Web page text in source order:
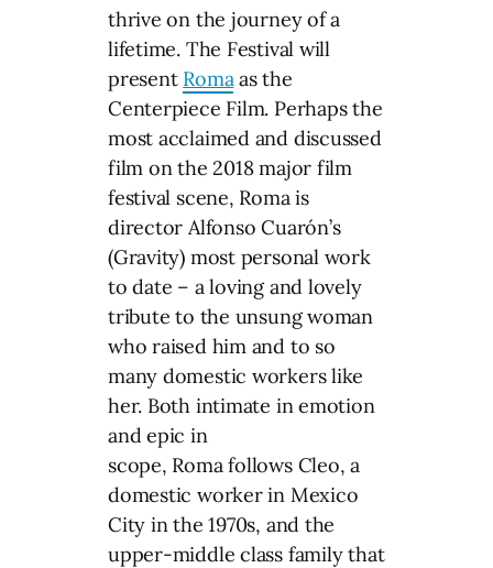
thrive on the journey of a
lifetime. The Festival will
present Romaas the
Centerpiece Film. Perhaps the
most acclaimed and discussed
film on the 2018 major film
festival scene, Roma is
director Alfonso Cuarón’s
(Gravity) most personal work
to date – a loving and lovely
tribute to the unsung woman
who raised him and to so
many domestic workers like
her. Both intimate in emotion
and epic in
scope, Roma follows Cleo, a
domestic worker in Mexico
City in the 1970s, and the
upper-middle class family that